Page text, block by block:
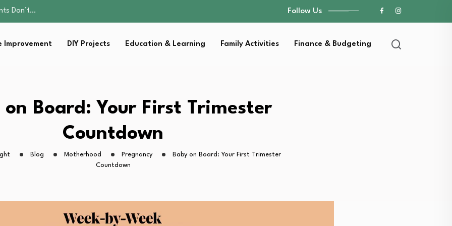
and Care
Retire…
Strategies for…
Don’t…
Strategies for…
Follow Us
Improvement DIY Projects Education & Learning Family Activities Finance & Budgeting
on Board: Your First Trimester
Countdown
Blog Motherhood Pregnancy
Baby on Board: Your First Trimester
Countdown